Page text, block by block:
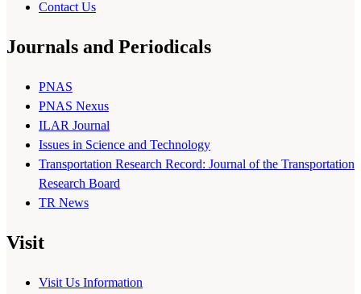
Contact Us
Journals and Periodicals
PNAS
PNAS Nexus
ILAR Journal
Issues in Science and Technology
Transportation Research Record: Journal of the Transportation
Research Board
TR News
Visit
Visit Us Information